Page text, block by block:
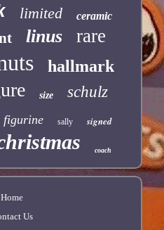
limited ceramic
linus rare
hallmark
size schulz
figurine sally signed
coach
Home
Us